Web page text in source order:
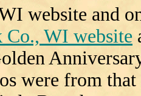
website and
Co., WI website
were from